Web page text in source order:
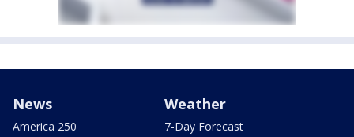
News
America 250
Weather
7-Day Forecast